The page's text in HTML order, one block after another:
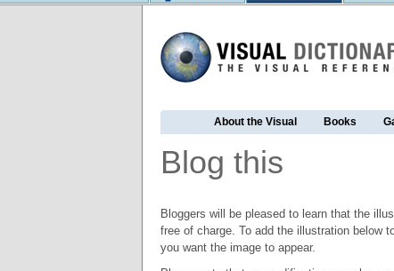
About the Visual Books
Blog this
Bloggers will be pleased to learn that the
free of charge. To add the illustration below
you want the image to appear.